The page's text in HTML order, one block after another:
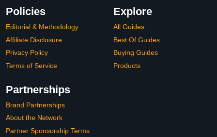
Policies
Editorial & Methodology
Affiliate Disclosure
Privacy Policy
Terms of Service
Explore
All Guides
Best Of Guides
Buying Guides
Products
Partnerships
Brand Partnerships
About the Network
Partner Sponsorship Terms